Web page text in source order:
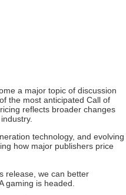
a major topic of discussion
the most anticipated Call of
reflects broader changes
technology, and evolving
how major publishers price
release, we can better
gaming is headed.